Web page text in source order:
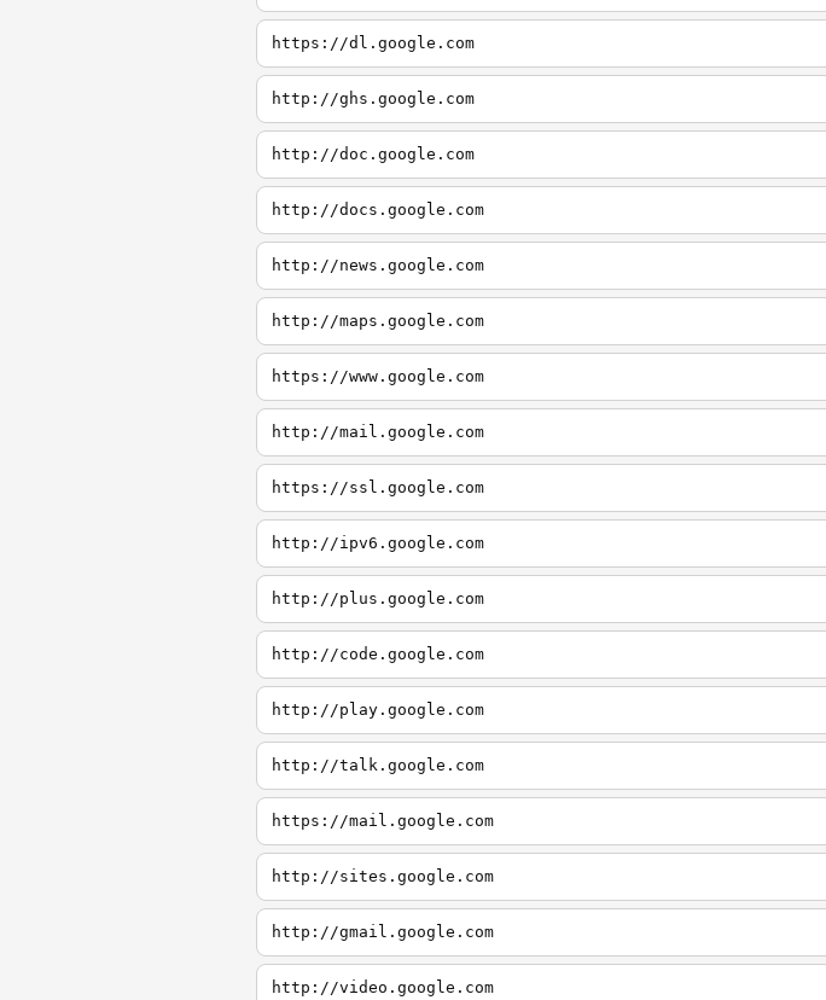
https://dl.google.com
http://ghs.google.com
http://doc.google.com
http://docs.google.com
http://news.google.com
http://maps.google.com
https://www.google.com
http://mail.google.com
https://ssl.google.com
http://ipv6.google.com
http://plus.google.com
http://code.google.com
http://play.google.com
http://talk.google.com
https://mail.google.com
http://sites.google.com
http://gmail.google.com
http://video.google.com